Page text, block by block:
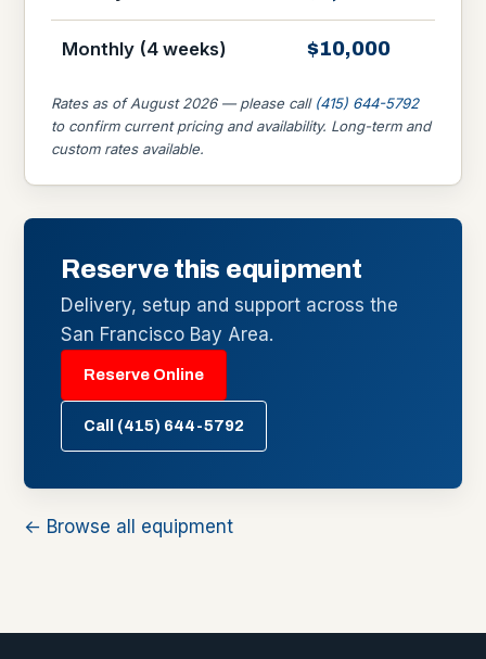
Monthly (4 weeks) $10,000
Rates as of August 2026 — please call (415) 644-5792
to confirm current pricing and availability. Long-term and
custom rates available.
Reserve this equipment
Delivery, setup and support across the
San Francisco Bay Area.
Reserve Online
Call (415) 644-5792
← Browse all equipment